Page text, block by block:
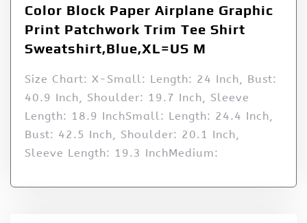
Color Block Paper Airplane Graphic
Print Patchwork Trim Tee Shirt
Sweatshirt,Blue,XL=US M
Size Chart: X-Small: Length: 24 Inch, Bust:
40.9 Inch, Shoulder: 19.7 Inch, Sleeve
Length: 18.9 InchSmall: Length: 24.4 Inch,
Bust: 42.5 Inch, Shoulder: 20.1 Inch,
Sleeve Length: 19.3 InchMedium: